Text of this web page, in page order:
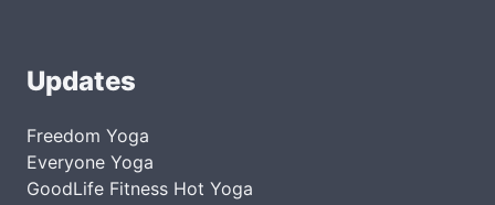
Updates
Freedom Yoga
Everyone Yoga
GoodLife Fitness Hot Yoga